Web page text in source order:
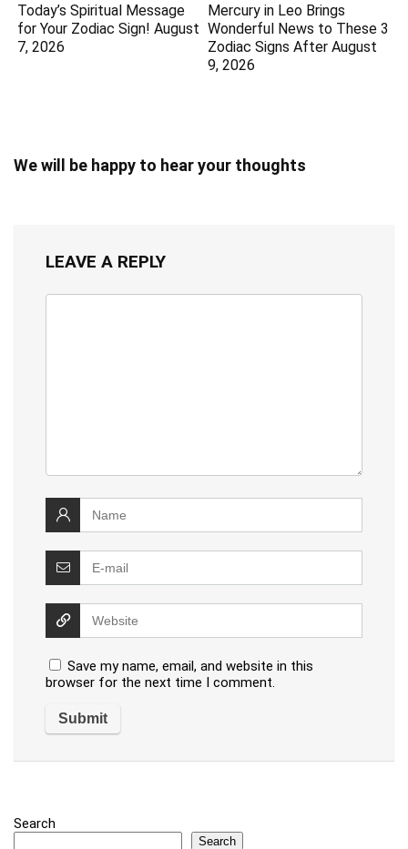
Today’s Spiritual Message
for Your Zodiac Sign! August
7, 2026
Mercury in Leo Brings
Wonderful News to These 3
Zodiac Signs After August
9, 2026
We will be happy to hear your thoughts
LEAVE A REPLY
Save my name, email, and website in this
browser for the next time I comment.
Search
Search